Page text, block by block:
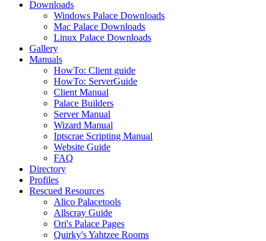
Downloads
Windows Palace Downloads
Mac Palace Downloads
Linux Palace Downloads
Gallery
Manuals
HowTo: Client guide
HowTo: ServerGuide
Client Manual
Palace Builders
Server Manual
Wizard Manual
Iptscrae Scripting Manual
Website Guide
FAQ
Directory
Profiles
Rescued Resources
Alico Palacetools
Allscray Guide
Ori's Palace Pages
Quirky's Yahtzee Rooms